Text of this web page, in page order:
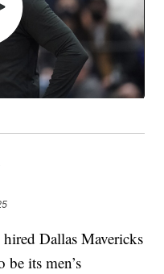
Dallas Mavericks
be its men’s